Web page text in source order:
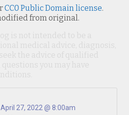
CC0 Public Domain license.
from original.
April 27, 2022 @ 8:00am